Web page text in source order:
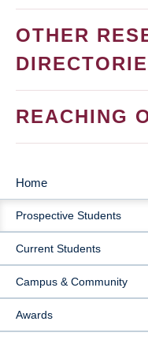
OTHER
REACHING
MAIN
NAVIGATION
Home
Prospective Students
Current Students
Campus & Community
Awards